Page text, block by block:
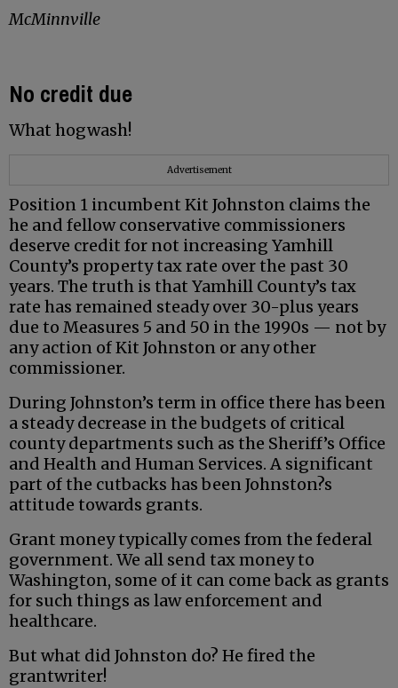
McMinnville
No credit due
What hogwash!
Advertisement
Position 1 incumbent Kit Johnston claims the
he and fellow conservative commissioners
deserve credit for not increasing Yamhill
County’s property tax rate over the past 30
years. The truth is that Yamhill County’s tax
rate has remained steady over 30-plus years
due to Measures 5 and 50 in the 1990s — not by
any action of Kit Johnston or any other
commissioner.
During Johnston’s term in office there has been
a steady decrease in the budgets of critical
county departments such as the Sheriff’s Office
and Health and Human Services. A significant
part of the cutbacks has been Johnston?s
attitude towards grants.
Grant money typically comes from the federal
government. We all send tax money to
Washington, some of it can come back as grants
for such things as law enforcement and
healthcare.
But what did Johnston do? He fired the
grantwriter!